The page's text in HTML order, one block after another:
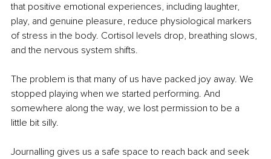
that positive emotional experiences, including laughter,
play, and genuine pleasure, reduce physiological markers
of stress in the body. Cortisol levels drop, breathing slows,
and the nervous system shifts.
The problem is that many of us have packed joy away. We
stopped playing when we started performing. And
somewhere along the way, we lost permission to be a
little bit silly.
Journalling gives us a safe space to reach back and seek